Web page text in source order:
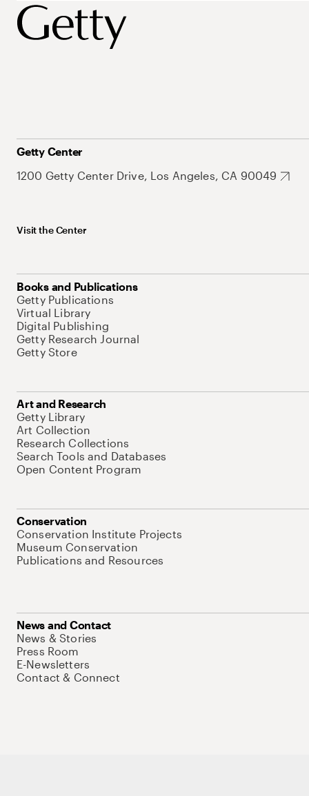
Getty Center
1200 Getty Center Drive, Los Angeles, CA 90049
Visit the Center
Books and Publications
Getty Publications
Virtual Library
Digital Publishing
Getty Research Journal
Getty Store
Art and Research
Getty Library
Art Collection
Research Collections
Search Tools and Databases
Open Content Program
Conservation
Conservation Institute Projects
Museum Conservation
Publications and Resources
News and Contact
News & Stories
Press Room
E-Newsletters
Contact & Connect